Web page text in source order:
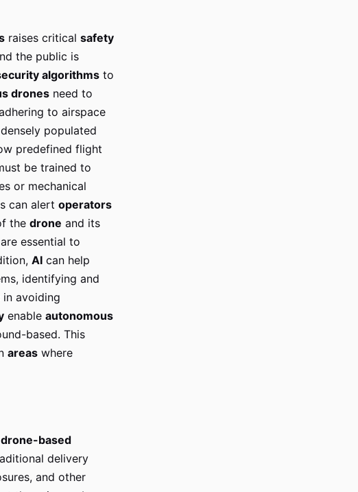
raises critical safety
the public is
algorithms to
drones need to
to airspace
populated
predefined flight
be trained to
or mechanical
can alert operators
the drone and its
essential to
AI can help
identifying and
avoiding
enable autonomous
based. This
areas where
drone-based
delivery
and other